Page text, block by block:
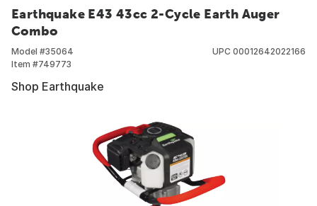
Earthquake E43 43cc 2-Cycle Earth Auger
Combo
Model #35064
Item #749773
UPC 00012642022166
Shop Earthquake